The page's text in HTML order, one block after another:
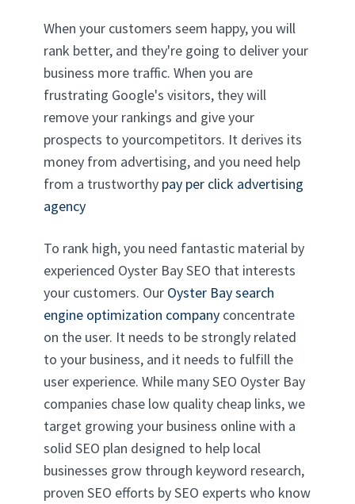
When your customers seem happy, you will
rank better, and they're going to deliver your
business more traffic. When you are
frustrating Google's visitors, they will
remove your rankings and give your
prospects to yourcompetitors. It derives its
money from advertising, and you need help
from a trustworthy pay per click advertising
agency
To rank high, you need fantastic material by
experienced Oyster Bay SEO that interests
your customers. Our Oyster Bay search
engine optimization company concentrate
on the user. It needs to be strongly related
to your business, and it needs to fulfill the
user experience. While many SEO Oyster Bay
companies chase low quality cheap links, we
target growing your business online with a
solid SEO plan designed to help local
businesses grow through keyword research,
proven SEO efforts by SEO experts who know